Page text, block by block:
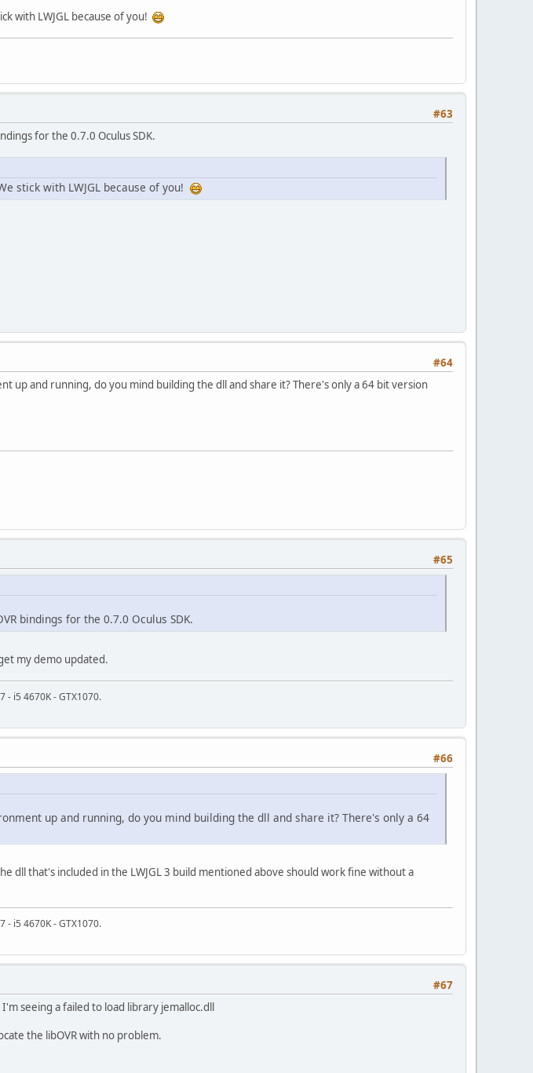
with LWJGL because of you!
#63
for the 0.7.0 Oculus SDK.
stick with LWJGL because of you!
#64
up and running, do you mind building the dll and share it? There's only a 64 bit version
#65
bindings for the 0.7.0 Oculus SDK.
my demo updated.
- i5 4670K - GTX1070.
#66
up and running, do you mind building the dll and share it? There's only a 64
dll that's included in the LWJGL 3 build mentioned above should work fine without a
- i5 4670K - GTX1070.
#67
seeing a failed to load library jemalloc.dll
the libOVR with no problem.